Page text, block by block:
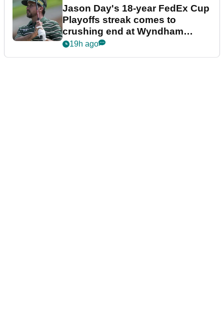
Jason Day's 18-year FedEx Cup
Playoffs streak comes to
crushing end at Wyndham
Championship
19h ago